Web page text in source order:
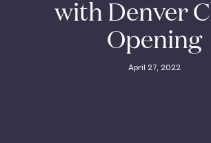
with Denver
Opening
April 27, 2022